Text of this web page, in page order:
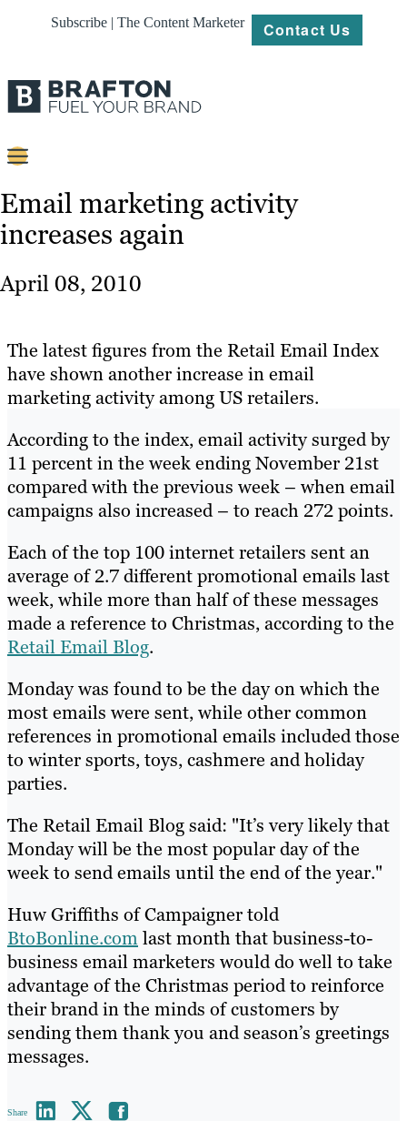
Subscribe | The Content Marketer Contact Us
Content
Strategy
About
Resources
Email marketing activity
increases again
April 08, 2010
The latest figures from the Retail Email Index
have shown another increase in email
marketing activity among US retailers.
According to the index, email activity surged by
11 percent in the week ending November 21st
compared with the previous week – when email
campaigns also increased – to reach 272 points.
Each of the top 100 internet retailers sent an
average of 2.7 different promotional emails last
week, while more than half of these messages
made a reference to Christmas, according to the
Retail Email Blog.
Monday was found to be the day on which the
most emails were sent, while other common
references in promotional emails included those
to winter sports, toys, cashmere and holiday
parties.
The Retail Email Blog said: "It’s very likely that
Monday will be the most popular day of the
week to send emails until the end of the year."
Huw Griffiths of Campaigner told
BtoBonline.comlast month that business-to-
business email marketers would do well to take
advantage of the Christmas period to reinforce
their brand in the minds of customers by
sending them thank you and season’s greetings
messages.
Share